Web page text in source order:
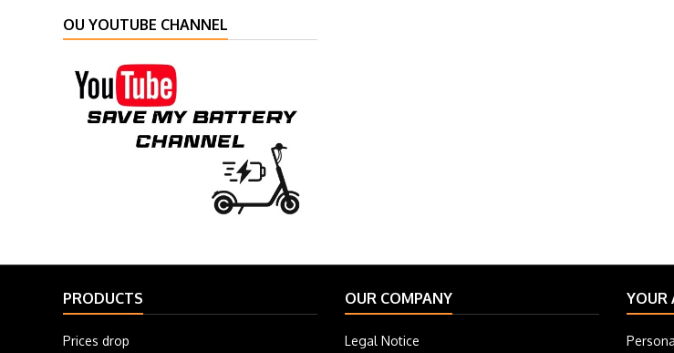
OU YOUTUBE CHANNEL
PRODUCTS
Prices drop
OUR COMPANY
Legal Notice
YOUR